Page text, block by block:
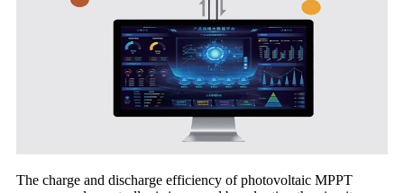
The charge and discharge efficiency of photovoltaic MPPT